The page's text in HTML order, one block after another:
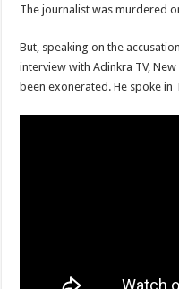
The journalist was murdered
But, speaking on the
interview with Adinkra TV,
been exonerated. He spoke in